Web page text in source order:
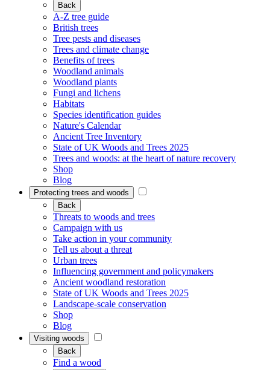
Back
A-Z tree guide
British trees
Tree pests and diseases
Trees and climate change
Benefits of trees
Woodland animals
Woodland plants
Fungi and lichens
Habitats
Species identification guides
Nature's Calendar
Ancient Tree Inventory
State of UK Woods and Trees 2025
Trees and woods: at the heart of nature recovery
Shop
Blog
Protecting trees and woods
Back
Threats to woods and trees
Campaign with us
Take action in your community
Tell us about a threat
Urban trees
Influencing government and policymakers
Ancient woodland restoration
State of UK Woods and Trees 2025
Landscape-scale conservation
Shop
Blog
Visiting woods
Back
Find a wood